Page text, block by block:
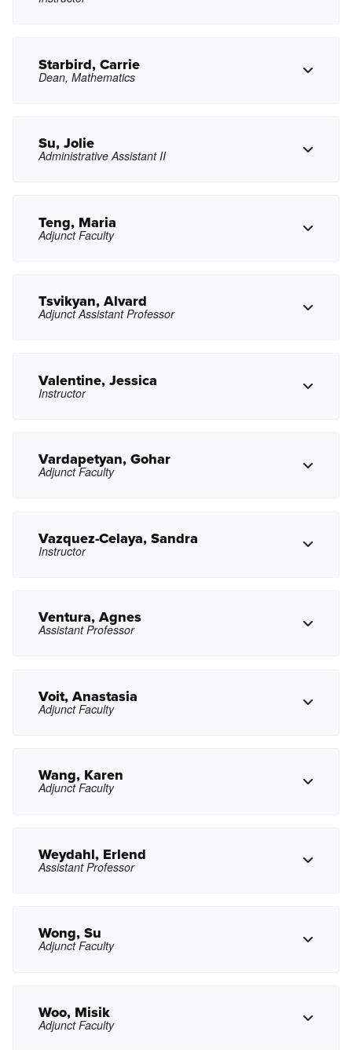
gsong2@pasadena.edu
gsouza@pasadena.edu
Starbird, Carrie
Dean, Mathematics
castarbird@pasadena.edu
Su, Jolie
Administrative Assistant II
jsu27@pasadena.edu
Teng, Maria
Adjunct Faculty
mnteng@pasadena.edu
Tsvikyan, Alvard
Adjunct Assistant Professor
axtsvikyan@pasadena.edu
Valentine, Jessica
Instructor
jdvalentine@pasadena.edu
Vardapetyan, Gohar
Adjunct Faculty
gxvardapetyan@pasadena.edu
Vazquez-Celaya, Sandra
Instructor
scelaya@pasadena.edu
Ventura, Agnes
Assistant Professor
axventura@pasadena.edu
Voit, Anastasia
Adjunct Faculty
avoit@pasadena.edu
Wang, Karen
Adjunct Faculty
khwang@pasadena.edu
Weydahl, Erlend
Assistant Professor
esweydahl@pasadena.edu
Wong, Su
Adjunct Faculty
Woo, Misik
Adjunct Faculty